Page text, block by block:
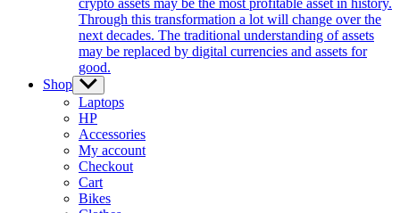
crypto assets may be the most profitable asset in history.
Through this transformation a lot will change over the
next decades. The traditional understanding of assets
may be replaced by digital currencies and assets for
good.
Shop Show
sub
menu
Laptops
HP
Accessories
My account
Checkout
Cart
Bikes